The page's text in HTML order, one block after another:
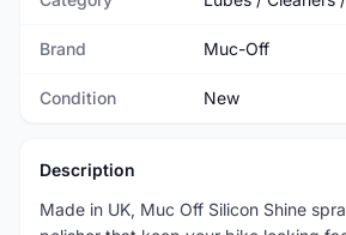
Brand Muc-Off
Condition New
Description
Made in UK, Muc Off Silicon Shine